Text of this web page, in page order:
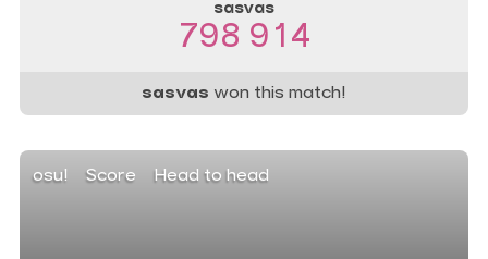
sasvas
798 914
sasvas won this match!
osu! Score Head to head